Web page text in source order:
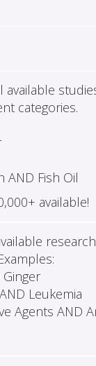
categories.
Fish Oil
available!
Leukemia
Agents AND